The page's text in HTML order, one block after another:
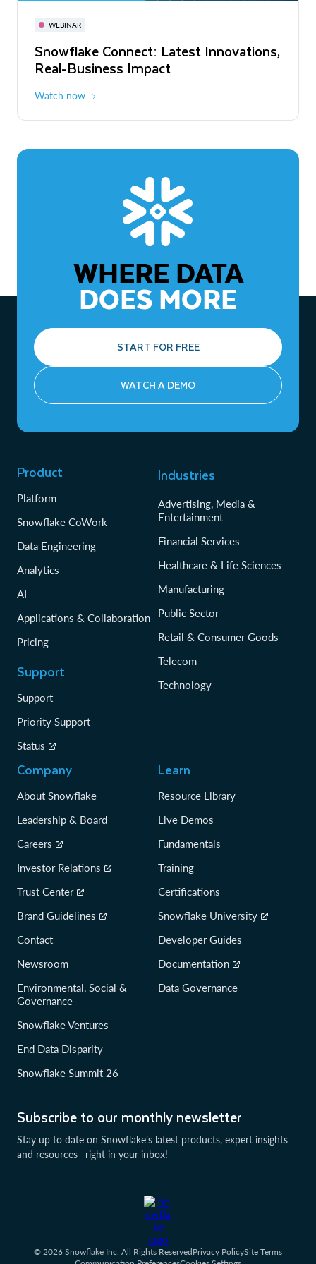
WEBINAR
Snowflake Connect: Latest Innovations,
Real-Business Impact
Watch now
November 3-6
The Agentic Enterprise: From Strategy
to ROI
WHERE DATA
DOES MORE
START FOR FREE
WATCH A DEMO
Subscribe to our monthly newsletter
Stay up to date on Snowflake’s latest products, expert insights
and resources—right in your inbox!
Product
Platform
Snowflake CoWork
Data Engineering
Analytics
AI
Applications & Collaboration
Pricing
Support
Support
Priority Support
Status
Industries
Advertising, Media &
Entertainment
Financial Services
Healthcare & Life Sciences
Manufacturing
Public Sector
Retail & Consumer Goods
Telecom
Technology
Company
About Snowflake
Leadership & Board
Careers
Investor Relations
Trust Center
Brand Guidelines
Contact
Newsroom
Environmental, Social &
Governance
Snowflake Ventures
End Data Disparity
Snowflake Summit 26
Learn
Resource Library
Live Demos
Fundamentals
Training
Certifications
Snowflake University
Developer Guides
Documentation
Data Governance
© 2026 Snowflake Inc. All Rights ReservedPrivacy PolicySite Terms